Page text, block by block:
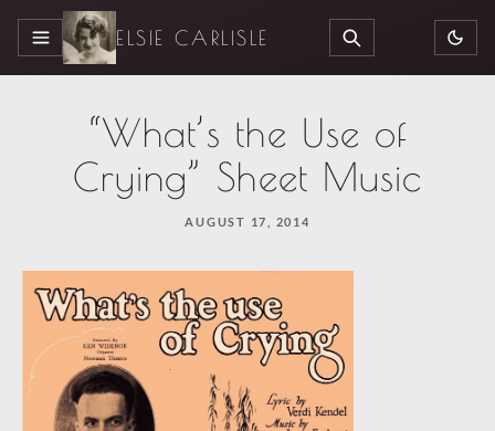
MENU ELSIE CARLISLE SEARCH
“What’s the Use of
Crying” Sheet Music
AUGUST 17, 2014